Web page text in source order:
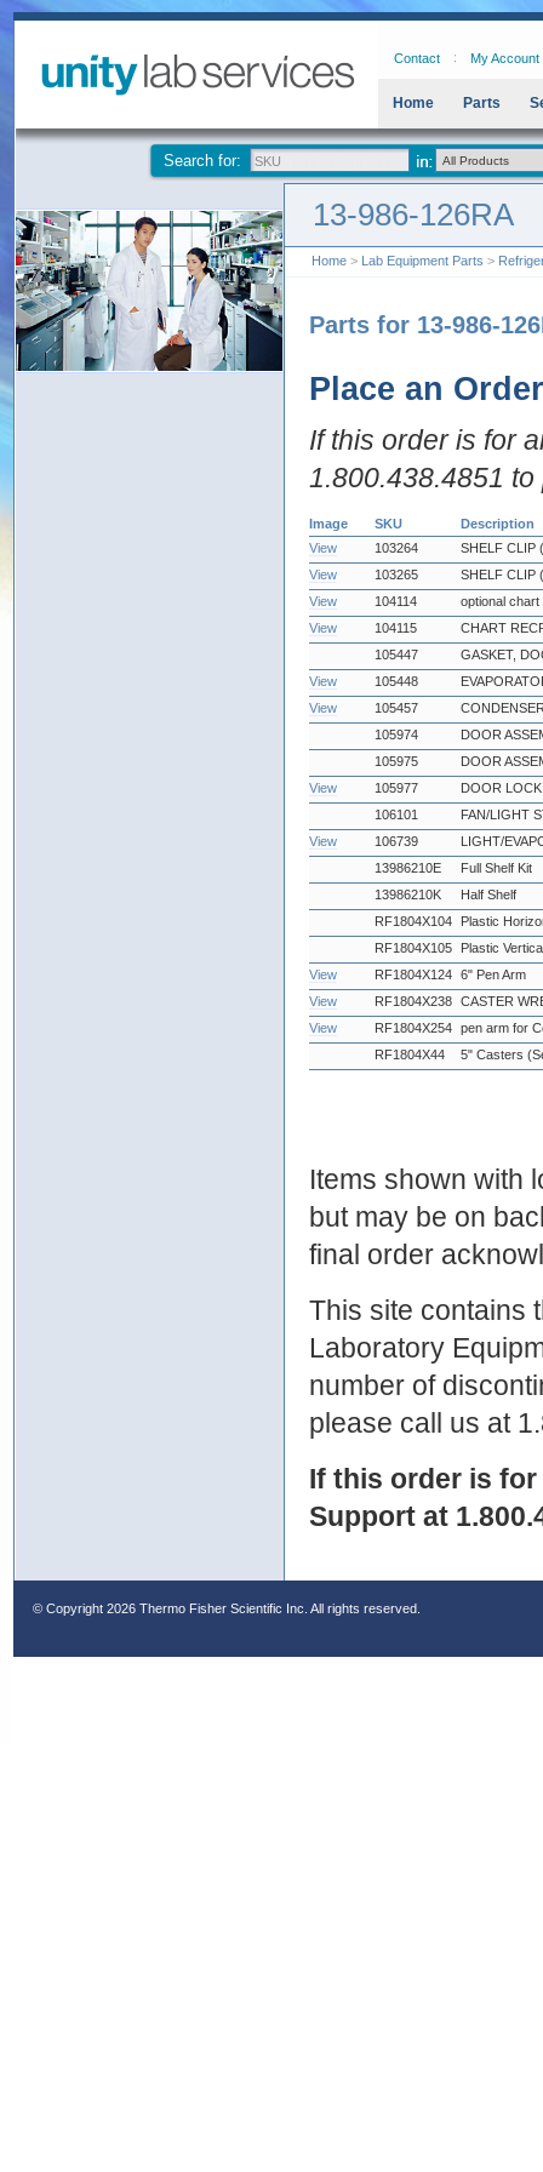
Contact My Account
Home Parts
Search for:
13-986-126RA
Home > Lab Equipment Parts >
Parts for 13-986-
Place an Order
If this order is for
1.800.438.4851
Image SKU
Description
View
103264
SHELF CLIP
View
103265
SHELF CLIP
View
104114
optional
View
104115
CHART
105447
GASKET,
View
105448
View
105457
105974
DOOR
105975
DOOR
View
105977
DOOR
106101
FAN/LIGHT
View
106739
LIGHT/
13986210E
Full Shelf Kit
13986210K
Half Shelf
RF1804X104
Plastic
RF1804X105
Plastic
View
RF1804X124 6" Pen Arm
View
RF1804X238 CASTER
View
RF1804X254 pen arm for
RF1804X44
5" Casters
Items shown with
but may be on
final order
This site contains
Laboratory
number of
please call us at
If this order is
Support at
© Copyright 2026 Thermo Fisher Scientific Inc. All rights reserved.